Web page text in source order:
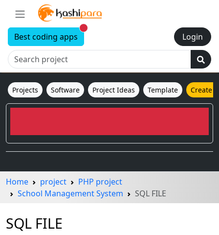
Login
Best coding apps New alerts
Projects Software Project Ideas Template Create
Home project
PHP project
School Management System
SQL FILE
SQL FILE